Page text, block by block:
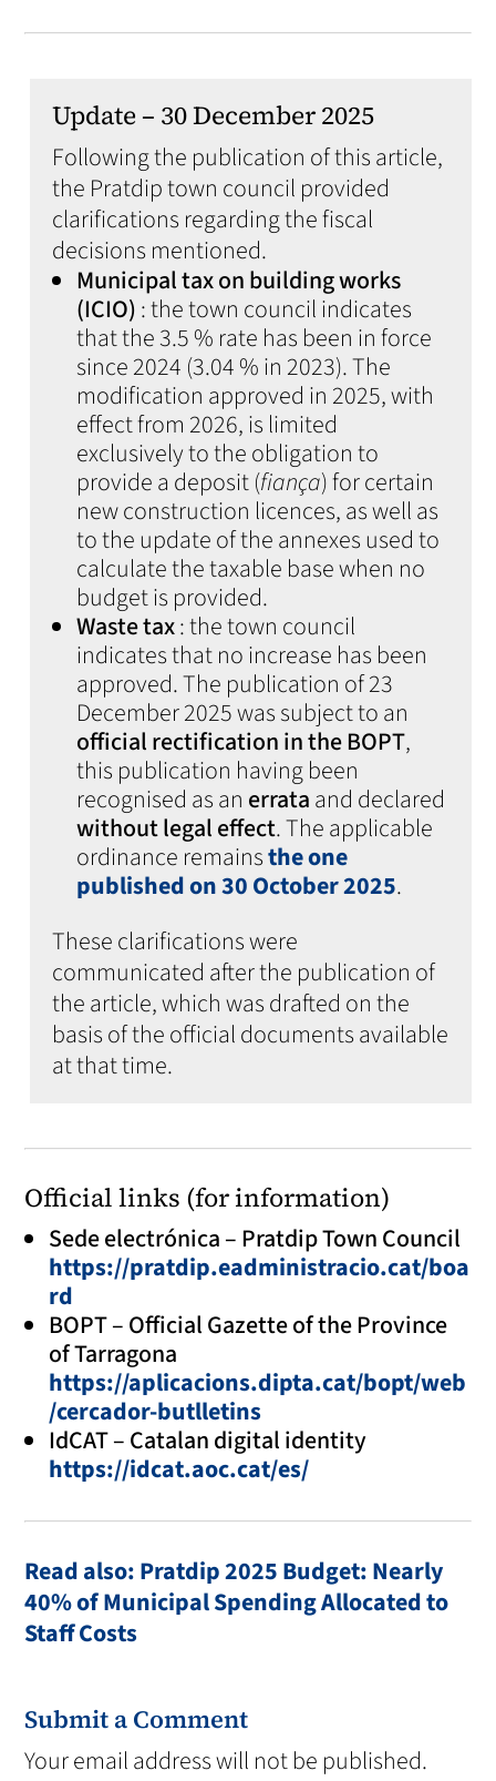
Update – 30 December 2025
Following the publication of this article,
the Pratdip town council provided
clarifications regarding the fiscal
decisions mentioned.
Municipal tax on building works
(ICIO): the town council indicates
that the 3.5 % rate has been in force
since 2024 (3.04 % in 2023). The
modification approved in 2025, with
effect from 2026, is limited
exclusively to the obligation to
provide a deposit (fiança) for certain
new construction licences, as well as
to the update of the annexes used to
calculate the taxable base when no
budget is provided.
Waste tax: the town council
indicates that no increase has been
approved. The publication of 23
December 2025 was subject to an
official rectification in the BOPT,
this publication having been
recognised as an errataand declared
without legal effect. The applicable
ordinance remainsthe one
published on 30 October 2025.
These clarifications were
communicated after the publication of
the article, which was drafted on the
basis of the official documents available
at that time.
Official links (for information)
Sede electrónica – Pratdip Town Council
https://pratdip.eadministracio.cat/boa
rd
BOPT – Official Gazette of the Province
of Tarragona
https://aplicacions.dipta.cat/bopt/web
/cercador-butlletins
IdCAT – Catalan digital identity
https://idcat.aoc.cat/es/
Read also: Pratdip 2025 Budget: Nearly
40% of Municipal Spending Allocated to
Staff Costs
Submit a Comment
Your email address will not be published.